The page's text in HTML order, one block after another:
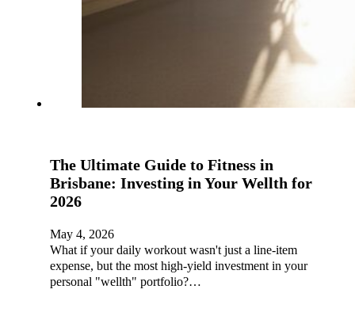
The Ultimate Guide to Fitness in
Brisbane: Investing in Your Wellth for
2026
May 4, 2026
What if your daily workout wasn't just a line-item
expense, but the most high-yield investment in your
personal "wellth" portfolio?…